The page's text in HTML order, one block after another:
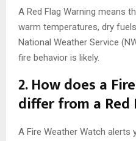
A Red Flag Warning means
warm temperatures, dry
National Weather Service
fire behavior is likely.
2. How does a
differ from a Red
A Fire Weather Watch